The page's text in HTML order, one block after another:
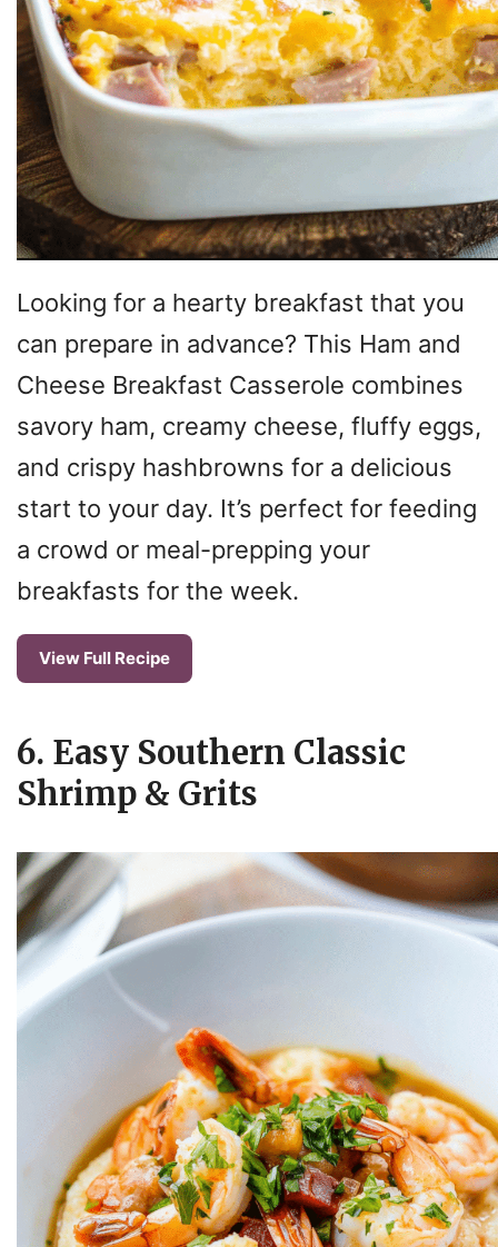
Looking for a hearty breakfast that you
can prepare in advance? This Ham and
Cheese Breakfast Casserole combines
savory ham, creamy cheese, fluffy eggs,
and crispy hashbrowns for a delicious
start to your day. It’s perfect for feeding
a crowd or meal-prepping your
breakfasts for the week.
View Full Recipe
6. Easy Southern Classic
Shrimp & Grits